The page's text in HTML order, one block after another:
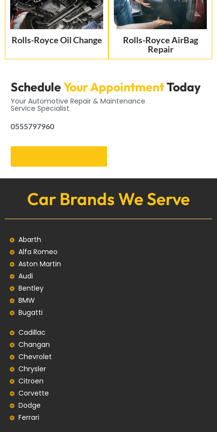
Rolls-Royce Oil Change
Rolls-Royce AirBag
Repair
ScheduleYour AppointmentToday
Your Automotive Repair & Maintenance
Service Specialist
0555797960
Car Brands We Serve
Abarth
Alfa Romeo
Aston Martin
Audi
Bentley
BMW
Bugatti
Cadillac
Changan
Chevrolet
Chrysler
Citroen
Corvette
Dodge
Ferrari